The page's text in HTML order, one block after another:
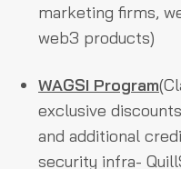
marketing firms,
web3 products)
WAGSI Program
exclusive
and additional
security infra-